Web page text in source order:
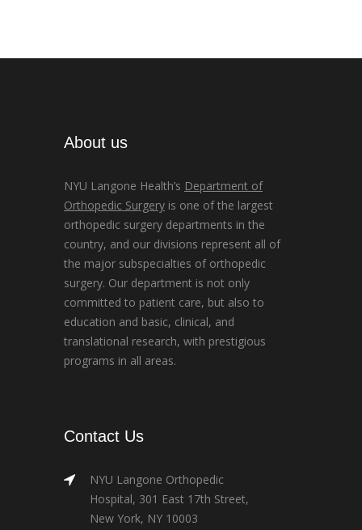
About us
NYU Langone Health’s Department of
Orthopedic Surgery is one of the largest
orthopedic surgery departments in the
country, and our divisions represent all of
the major subspecialties of orthopedic
surgery. Our department is not only
committed to patient care, but also to
education and basic, clinical, and
translational research, with prestigious
programs in all areas.
Contact Us
NYU Langone Orthopedic
Hospital, 301 East 17th Street,
New York, NY 10003